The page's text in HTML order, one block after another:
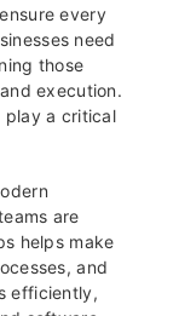
every
need
those
execution.
play a critical
are
helps make
and
efficiently,